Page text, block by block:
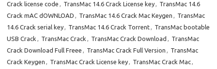
Crack license code , TransMac 14.6 Crack License key, TransMac 14.6
Crack mAC dOWNLOAD , TransMac 14.6 Crack Mac Keygen , TransMac
14.6 Crack serial key, TransMac 14.6 Crack Torrent, TransMac bootable
USB Crack , TransMac Crack , TransMac Crack Download , TransMac
Crack Download Full Freee , TransMac Crack Full Version , TransMac
Crack Keygen , TransMac Crack License key, TransMac Crack Mac,